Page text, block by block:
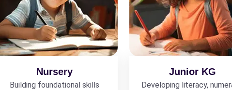
Nursery
Building foundational skills
Junior KG
Developing literacy,